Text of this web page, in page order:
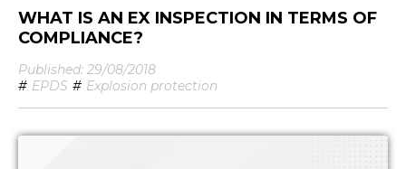
WHAT IS AN EX INSPECTION IN TERMS OF
COMPLIANCE?
Published: 29/08/2018
# EPDS # Explosion protection